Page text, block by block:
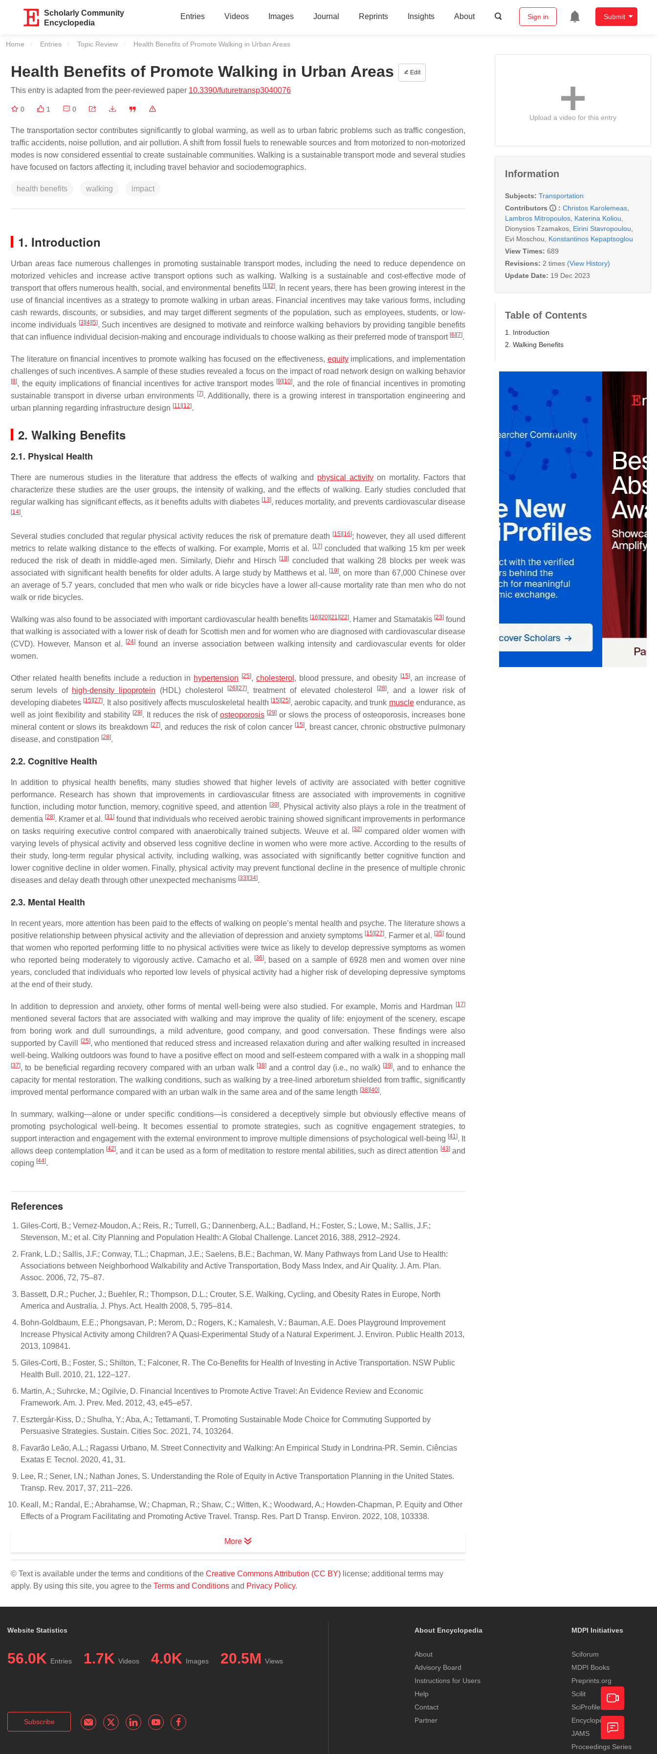
Scholarly Community
Encyclopedia
Entries Videos Images Journal Reprints Insights About Sign in Submit
Home Entries Topic Review Current:
Health Benefits of Promote Walking in Urban Areas
Health Benefits of Promote Walking in Urban Areas Edit
This entry is adapted from the peer-reviewed paper 10.3390/futuretransp3040076
0 1 0
The transportation sector contributes significantly to global warming, as well as to urban fabric problems such as traffic congestion,
traffic accidents, noise pollution, and air pollution. A shift from fossil fuels to renewable sources and from motorized to non-motorized
modes is now considered essential to create sustainable communities. Walking is a sustainable transport mode and several studies
have focused on factors affecting it, including travel behavior and sociodemographics.
health benefits walking impact
1. Introduction
Urban areas face numerous challenges in promoting sustainable transport modes, including the need to reduce dependence on
motorized vehicles and increase active transport options such as walking. Walking is a sustainable and cost-effective mode of
transport that offers numerous health, social, and environmental benefits [1] [2]. In recent years, there has been growing interest in the
use of financial incentives as a strategy to promote walking in urban areas. Financial incentives may take various forms, including
cash rewards, discounts, or subsidies, and may target different segments of the population, such as employees, students, or low-
income individuals [3] [4] [5]. Such incentives are designed to motivate and reinforce walking behaviors by providing tangible benefits
that can influence individual decision-making and encourage individuals to choose walking as their preferred mode of transport [6] [7].
The literature on financial incentives to promote walking has focused on the effectiveness, equityimplications, and implementation
challenges of such incentives. A sample of these studies revealed a focus on the impact of road network design on walking behavior
[8], the equity implications of financial incentives for active transport modes [9] [10], and the role of financial incentives in promoting
sustainable transport in diverse urban environments [7]. Additionally, there is a growing interest in transportation engineering and
urban planning regarding infrastructure design [11] [12].
2. Walking Benefits
2.1. Physical Health
There are numerous studies in the literature that address the effects of walking and physical activity on mortality. Factors that
characterize these studies are the user groups, the intensity of walking, and the effects of walking. Early studies concluded that
regular walking has significant effects, as it benefits adults with diabetes [13], reduces mortality, and prevents cardiovascular disease
[14].
Several studies concluded that regular physical activity reduces the risk of premature death [15] [16]; however, they all used different
metrics to relate walking distance to the effects of walking. For example, Morris et al.
[17]concluded that walking 15 km per week
reduced the risk of death in middle-aged men. Similarly, Diehr and Hirsch
[18] concluded that walking 28 blocks per week was
associated with significant health benefits for older adults. A large study by Matthews et al. [19], on more than 67,000 Chinese over
an average of 5.7 years, concluded that men who walk or ride bicycles have a lower all-cause mortality rate than men who do not
walk or ride bicycles.
Walking was also found to be associated with important cardiovascular health benefits [16] [20] [21] [22]. Hamer and Stamatakis [23]found
that walking is associated with a lower risk of death for Scottish men and for women who are diagnosed with cardiovascular disease
(CVD). However, Manson et al.
[24] found an inverse association between walking intensity and cardiovascular events for older
women.
Other related health benefits include a reduction in hypertension [25], cholesterol , blood pressure, and obesity [15], an increase of
serum levels of high-density lipoprotein (HDL) cholesterol [26] [27], treatment of elevated cholesterol [28], and a lower risk of
developing diabetes [15] [27]. It also positively affects musculoskeletal health [15] [25], aerobic capacity, and trunk muscleendurance, as
well as joint flexibility and stability [29]. It reduces the risk of osteoporosis [29] or slows the process of osteoporosis, increases bone
mineral content or slows its breakdown [27], and reduces the risk of colon cancer [15], breast cancer, chronic obstructive pulmonary
disease, and constipation [28].
2.2. Cognitive Health
In addition to physical health benefits, many studies showed that higher levels of activity are associated with better cognitive
performance. Research has shown that improvements in cardiovascular fitness are associated with improvements in cognitive
function, including motor function, memory, cognitive speed, and attention [30]. Physical activity also plays a role in the treatment of
dementia [28]. Kramer et al. [31] found that individuals who received aerobic training showed significant improvements in performance
on tasks requiring executive control compared with anaerobically trained subjects. Weuve et al. [32] compared older women with
varying levels of physical activity and observed less cognitive decline in women who were more active. According to the results of
their study, long-term regular physical activity, including walking, was associated with significantly better cognitive function and
lower cognitive decline in older women. Finally, physical activity may prevent functional decline in the presence of multiple chronic
diseases and delay death through other unexpected mechanisms [33] [34].
2.3. Mental Health
In recent years, more attention has been paid to the effects of walking on people’s mental health and psyche. The literature shows a
positive relationship between physical activity and the alleviation of depression and anxiety symptoms [15] [27]. Farmer et al. [35]found
that women who reported performing little to no physical activities were twice as likely to develop depressive symptoms as women
who reported being moderately to vigorously active. Camacho et al.
[36], based on a sample of 6928 men and women over nine
years, concluded that individuals who reported low levels of physical activity had a higher risk of developing depressive symptoms
at the end of their study.
In addition to depression and anxiety, other forms of mental well-being were also studied. For example, Morris and Hardman [17]
mentioned several factors that are associated with walking and may improve the quality of life: enjoyment of the scenery, escape
from boring work and dull surroundings, a mild adventure, good company, and good conversation. These findings were also
supported by Cavill
[25], who mentioned that reduced stress and increased relaxation during and after walking resulted in increased
well-being. Walking outdoors was found to have a positive effect on mood and self-esteem compared with a walk in a shopping mall
[37], to be beneficial regarding recovery compared with an urban walk [38]and a control day (i.e., no walk) [39], and to enhance the
capacity for mental restoration. The walking conditions, such as walking by a tree-lined arboretum shielded from traffic, significantly
improved mental performance compared with an urban walk in the same area and of the same length [38] [40].
In summary, walking—alone or under specific conditions—is considered a deceptively simple but obviously effective means of
promoting psychological well-being. It becomes essential to promote strategies, such as cognitive engagement strategies, to
support interaction and engagement with the external environment to improve multiple dimensions of psychological well-being [41]. It
allows deep contemplation [42], and it can be used as a form of meditation to restore mental abilities, such as direct attention [43]and
coping [44].
References
Giles-Corti, B.; Vernez-Moudon, A.; Reis, R.; Turrell, G.; Dannenberg, A.L.; Badland, H.; Foster, S.; Lowe, M.; Sallis, J.F.;
Stevenson, M.; et al. City Planning and Population Health: A Global Challenge. Lancet 2016, 388, 2912–2924.
Frank, L.D.; Sallis, J.F.; Conway, T.L.; Chapman, J.E.; Saelens, B.E.; Bachman, W. Many Pathways from Land Use to Health:
Associations between Neighborhood Walkability and Active Transportation, Body Mass Index, and Air Quality. J. Am. Plan.
Assoc. 2006, 72, 75–87.
Bassett, D.R.; Pucher, J.; Buehler, R.; Thompson, D.L.; Crouter, S.E. Walking, Cycling, and Obesity Rates in Europe, North
America and Australia. J. Phys. Act. Health 2008, 5, 795–814.
Bohn-Goldbaum, E.E.; Phongsavan, P.; Merom, D.; Rogers, K.; Kamalesh, V.; Bauman, A.E. Does Playground Improvement
Increase Physical Activity among Children? A Quasi-Experimental Study of a Natural Experiment. J. Environ. Public Health 2013,
2013, 109841.
Giles-Corti, B.; Foster, S.; Shilton, T.; Falconer, R. The Co-Benefits for Health of Investing in Active Transportation. NSW Public
Health Bull. 2010, 21, 122–127.
Martin, A.; Suhrcke, M.; Ogilvie, D. Financial Incentives to Promote Active Travel: An Evidence Review and Economic
Framework. Am. J. Prev. Med. 2012, 43, e45–e57.
Esztergár-Kiss, D.; Shulha, Y.; Aba, A.; Tettamanti, T. Promoting Sustainable Mode Choice for Commuting Supported by
Persuasive Strategies. Sustain. Cities Soc. 2021, 74, 103264.
Favarão Leão, A.L.; Ragassi Urbano, M. Street Connectivity and Walking: An Empirical Study in Londrina-PR. Semin. Ciências
Exatas E Tecnol. 2020, 41, 31.
Lee, R.; Sener, I.N.; Nathan Jones, S. Understanding the Role of Equity in Active Transportation Planning in the United States.
Transp. Rev. 2017, 37, 211–226.
Keall, M.; Randal, E.; Abrahamse, W.; Chapman, R.; Shaw, C.; Witten, K.; Woodward, A.; Howden-Chapman, P. Equity and Other
Effects of a Program Facilitating and Promoting Active Travel. Transp. Res. Part D Transp. Environ. 2022, 108, 103338.
More
© Text is available under the terms and conditions of the Creative Commons Attribution (CC BY) license; additional terms may
apply. By using this site, you agree to the Terms and Conditions and Privacy Policy.
Upload a video for this entry
Information
Subjects: Transportation
Contributors
: Christos Karolemeas
Lambros Mitropoulos Katerina Koliou
Dionysios Tzamakos Eirini Stavropoulou
Evi Moschou
Konstantinos Kepaptsoglou
View Times: 689
Revisions: 2 times (View History)
Update Date: 19 Dec 2023
Table of Contents
1. Introduction
2. Walking Benefits
Website Statistics
56.0K Entries 1.7K Videos 4.0K Images 20.5M Views
Subscribe
About Encyclopedia
About
Advisory Board
Instructions for Users
Help
Contact
Partner
MDPI Initiatives
Sciforum
MDPI Books
Preprints.org
Scilit
SciProfiles
Encyclopedia
JAMS
Proceedings Series
Academic
Video
Feedback